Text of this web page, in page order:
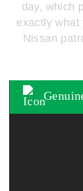
day, which
exactly
Nissan